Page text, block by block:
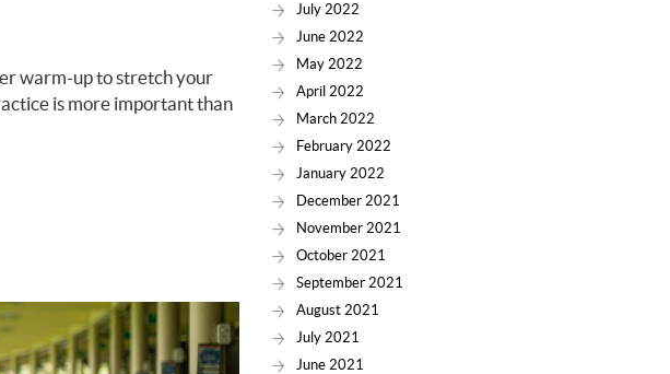
warm-up to stretch your
is more important than
July 2022
June 2022
May 2022
April 2022
March 2022
February 2022
January 2022
December 2021
November 2021
October 2021
September 2021
August 2021
July 2021
June 2021